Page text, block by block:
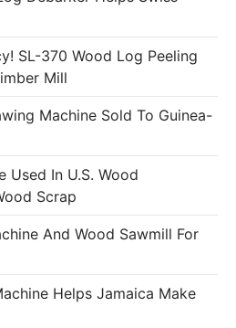
SL-370 Wood Log Peeling
Mill
Machine Sold To Guinea-
Used In U.S. Wood
Scrap
And Wood Sawmill For
Helps Jamaica Make